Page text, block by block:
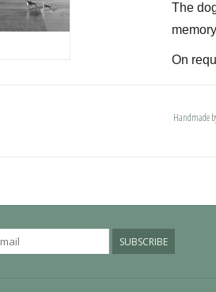
The
On
deluxe
Handmade
SUBSCRIBE